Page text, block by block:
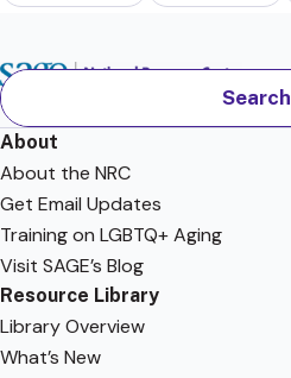
Search
About
About the NRC
Get Email Updates
Training on LGBTQ+ Aging
Visit SAGE’s Blog
Resource Library
Library Overview
What’s New